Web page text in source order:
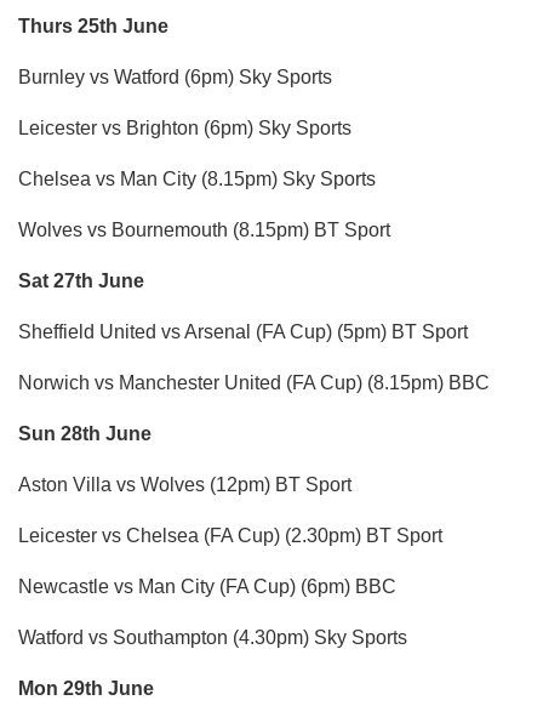
Thurs 25th June
Burnley vs Watford (6pm) Sky Sports
Leicester vs Brighton (6pm) Sky Sports
Chelsea vs Man City (8.15pm) Sky Sports
Wolves vs Bournemouth (8.15pm) BT Sport
Sat 27th June
Sheffield United vs Arsenal (FA Cup) (5pm) BT Sport
Norwich vs Manchester United (FA Cup) (8.15pm) BBC
Sun 28th June
Aston Villa vs Wolves (12pm) BT Sport
Leicester vs Chelsea (FA Cup) (2.30pm) BT Sport
Newcastle vs Man City (FA Cup) (6pm) BBC
Watford vs Southampton (4.30pm) Sky Sports
Mon 29th June